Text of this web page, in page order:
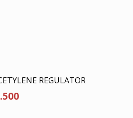
REGULATOR
Current